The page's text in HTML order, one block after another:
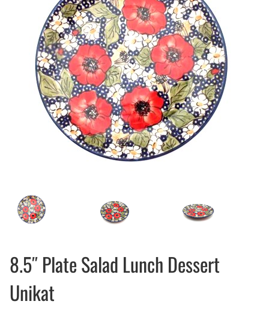
8.5″ Plate Salad Lunch Dessert
Unikat